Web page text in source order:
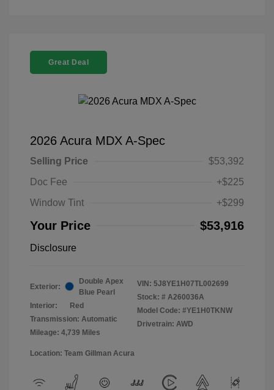
Great Deal
2026 Acura MDX A-Spec
Selling Price
$53,392
Doc Fee
+$225
Window Tint
+$299
Your Price $53,916
Disclosure
Exterior:
Double Apex
Blue Pearl
Interior:
Red
Transmission: Automatic
Mileage: 4,739 Miles
VIN: 5J8YE1H07TL002699
Stock: # A260036A
Model Code: #YE1H0TKNW
Drivetrain: AWD
Location: Team Gillman Acura